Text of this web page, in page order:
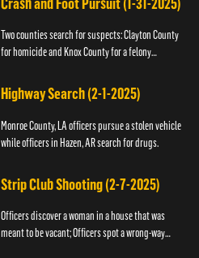
Two counties search for suspects: Clayton County
for homicide and Knox County for a felony
Highway Search (2-1-2025)
Monroe County, LA officers pursue a stolen vehicle
while officers in Hazen, AR search for drugs.
Strip Club Shooting (2-7-2025)
Officers discover a woman in a house that was
meant to be vacant; Officers spot a wrong-way